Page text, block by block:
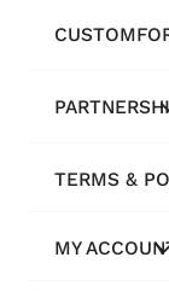
TERMS &
MY